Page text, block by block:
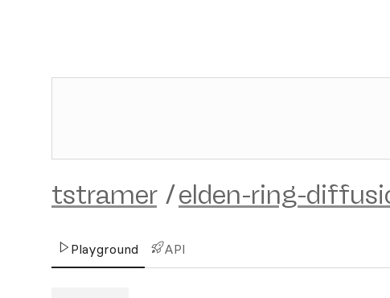
tstramer /elden-ring-
Playground API